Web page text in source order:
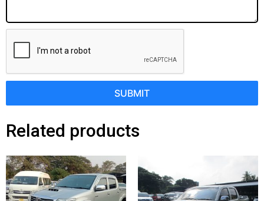
SUBMIT
Related products